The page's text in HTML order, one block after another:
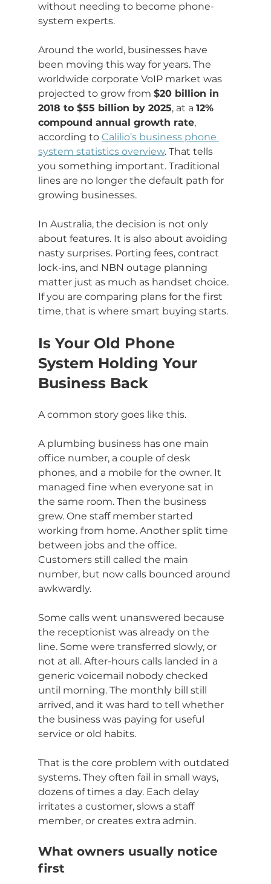
without needing to become phone-
system experts.
Around the world, businesses have
been moving this way for years. The
worldwide corporate VoIP market was
projected to grow from $20 billion in
2018 to $55 billion by 2025, at a 12%
compound annual growth rate,
according to Calilio’s business phone
system statistics overview. That tells
you something important. Traditional
lines are no longer the default path for
growing businesses.
In Australia, the decision is not only
about features. It is also about avoiding
nasty surprises. Porting fees, contract
lock-ins, and NBN outage planning
matter just as much as handset choice.
If you are comparing plans for the first
time, that is where smart buying starts.
Is Your Old Phone
System Holding Your
Business Back
A common story goes like this.
A plumbing business has one main
office number, a couple of desk
phones, and a mobile for the owner. It
managed fine when everyone sat in
the same room. Then the business
grew. One staff member started
working from home. Another split time
between jobs and the office.
Customers still called the main
number, but now calls bounced around
awkwardly.
Some calls went unanswered because
the receptionist was already on the
line. Some were transferred slowly, or
not at all. After-hours calls landed in a
generic voicemail nobody checked
until morning. The monthly bill still
arrived, and it was hard to tell whether
the business was paying for useful
service or old habits.
That is the core problem with outdated
systems. They often fail in small ways,
dozens of times a day. Each delay
irritates a customer, slows a staff
member, or creates extra admin.
What owners usually notice
first